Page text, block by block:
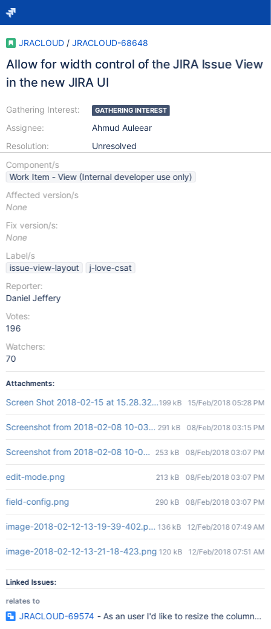
JRACLOUD / JRACLOUD-68648
Allow for width control of the JIRA Issue View
in the new JIRA UI
Gathering Interest:
Assignee:
Resolution:
GATHERING INTEREST
Ahmud Auleear
Unresolved
Component/s
Work Item - View (Internal developer use only)
Affected version/s
None
Fix version/s:
None
Label/s
issue-view-layout
j-love-csat
Reporter:
Daniel Jeffery
Votes:
196
Watchers:
70
Attachments:
Screen Shot 2018-02-15 at 15.28.32.png199 kB 15/Feb/2018 05:28 PM
Screenshot from 2018-02-08 10-03-08.png
291 kB 08/Feb/2018 03:15 PM
Screenshot from 2018-02-08 10-03-08.png
253 kB 08/Feb/2018 03:07 PM
edit-mode.png 213 kB 08/Feb/2018 03:07 PM
field-config.png 290 kB 08/Feb/2018 03:07 PM
image-2018-02-12-13-19-39-402.png136 kB 12/Feb/2018 07:49 AM
image-2018-02-12-13-21-18-423.png 120 kB 12/Feb/2018 07:51 AM
Linked Issues:
relates to
JRACLOUD-69574 - As an user I'd like to resize the columns